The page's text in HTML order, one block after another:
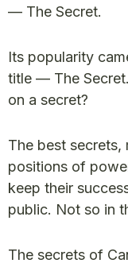
— The Secret.
Its popularity
title — The
on a secret?
The best secrets,
positions of
keep their
public. Not so in
The secrets of